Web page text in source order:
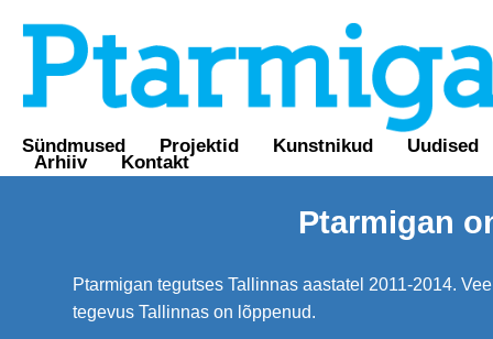
Sündmused Projektid Kunstnikud Uudised
Arhiiv Kontakt
Ptarmigan
Ptarmigan tegutses Tallinnas aastatel 2011-2014.
tegevus Tallinnas on lõppenud.